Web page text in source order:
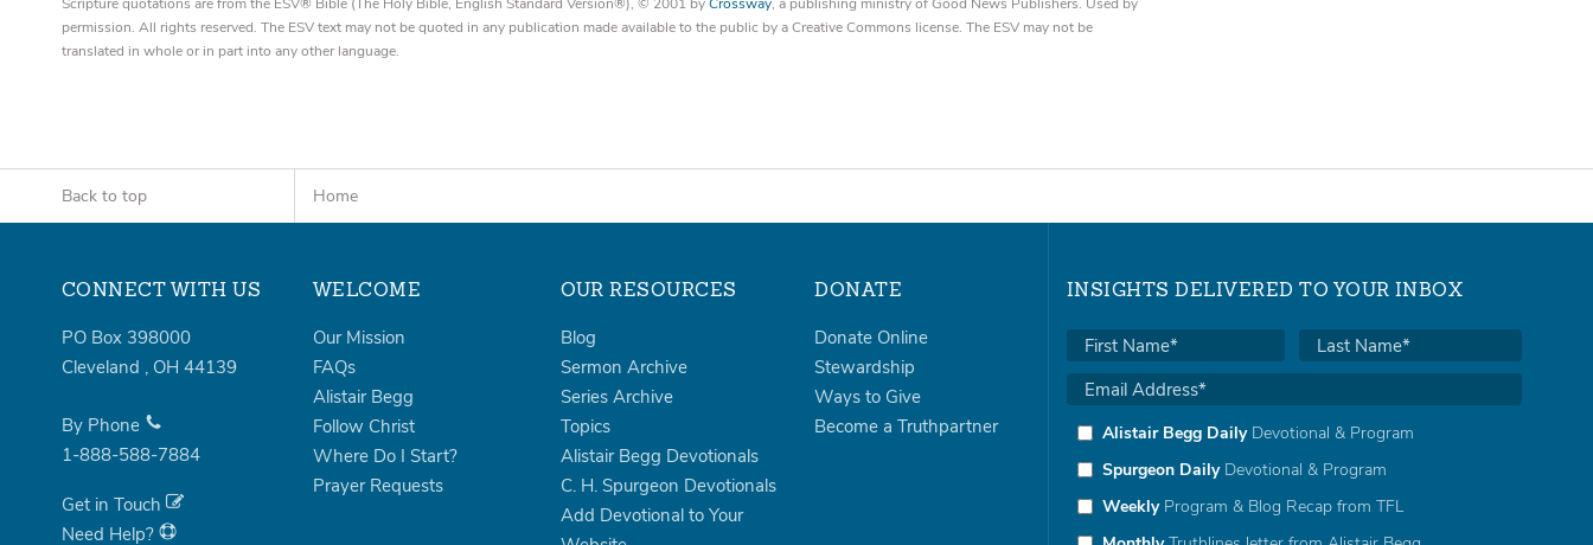
permission. All rights reserved. The ESV text may not be quoted in any publication made available to the public by a Creative Commons license. The ESV may not be
translated in whole or in part into any other language.
Back to top Home
CONNECT WITH US
PO Box 398000
Cleveland , OH 44139
By Phone
1-888-588-7884
Get in Touch
Need Help?
WELCOME
Our Mission
FAQs
Alistair Begg
Follow Christ
Where Do I Start?
Prayer Requests
OUR RESOURCES
Blog
Sermon Archive
Series Archive
Topics
Alistair Begg Devotionals
C. H. Spurgeon Devotionals
Add Devotional to Your
DONATE
Donate Online
Stewardship
Ways to Give
Become a Truthpartner
INSIGHTS DELIVERED TO YOUR INBOX
Alistair Begg DailyDevotional & Program
Spurgeon DailyDevotional & Program
WeeklyProgram & Blog Recap from TFL